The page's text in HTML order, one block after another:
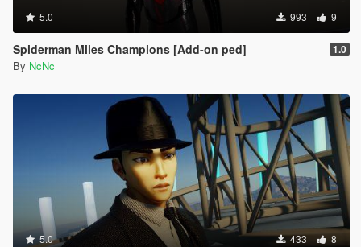
5.0 993 9
Spiderman Miles Champions [Add-on ped] 1.0
By NcNc
5.0 433 8